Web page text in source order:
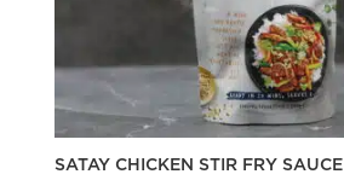
SATAY CHICKEN STIR FRY SAUCE